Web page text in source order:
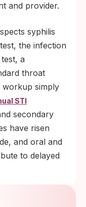
and provider.
syphilis
the infection
a
throat
simply
STI
secondary
have risen
and oral and
to delayed